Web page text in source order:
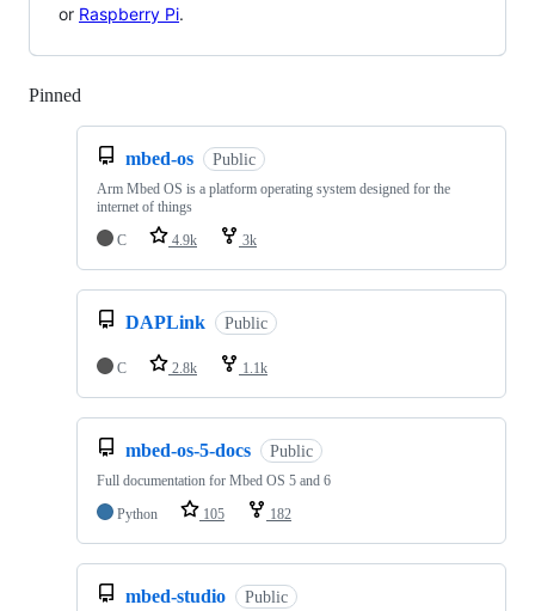
or Raspberry Pi.
Pinned
mbed-os Public
Arm Mbed OS is a platform operating system designed for the
internet of things
C
4.9k 3k
DAPLink Public
C 2.8k 1.1k
mbed-os-5-docs Public
Full documentation for Mbed OS 5 and 6
Python
105 182
mbed-studio Public